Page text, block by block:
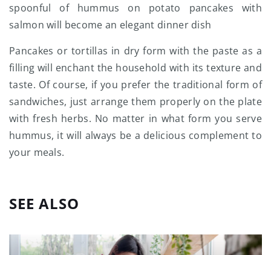
spoonful of hummus on potato pancakes with
salmon will become an elegant dinner dish
Pancakes or tortillas in dry form with the paste as a
filling will enchant the household with its texture and
taste. Of course, if you prefer the traditional form of
sandwiches, just arrange them properly on the plate
with fresh herbs. No matter in what form you serve
hummus, it will always be a delicious complement to
your meals.
SEE ALSO